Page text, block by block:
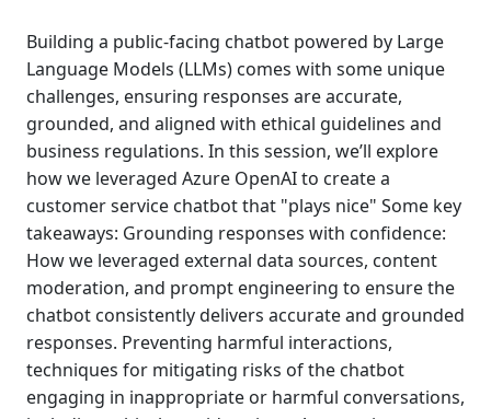
Building a public-facing chatbot powered by Large
Language Models (LLMs) comes with some unique
challenges, ensuring responses are accurate,
grounded, and aligned with ethical guidelines and
business regulations. In this session, we’ll explore
how we leveraged Azure OpenAI to create a
customer service chatbot that "plays nice" Some key
takeaways: Grounding responses with confidence:
How we leveraged external data sources, content
moderation, and prompt engineering to ensure the
chatbot consistently delivers accurate and grounded
responses. Preventing harmful interactions,
techniques for mitigating risks of the chatbot
engaging in inappropriate or harmful conversations,